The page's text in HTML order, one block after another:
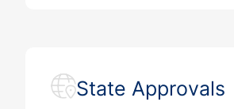
State Approvals